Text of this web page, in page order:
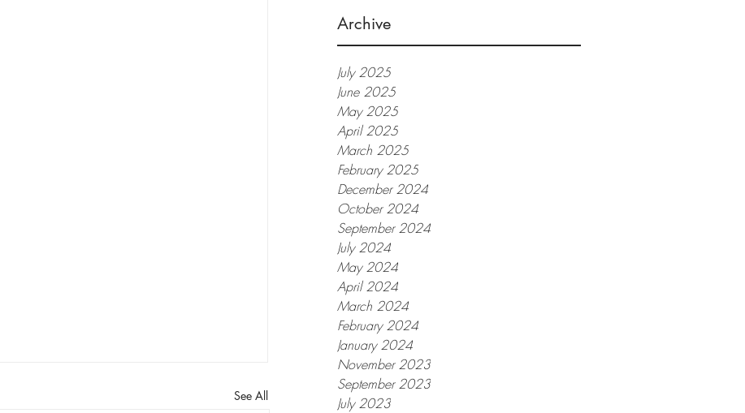
Archive
July 2025
June 2025
May 2025
April 2025
March 2025
February 2025
December 2024
October 2024
September 2024
July 2024
May 2024
April 2024
March 2024
February 2024
January 2024
November 2023
September 2023
July 2023
See All